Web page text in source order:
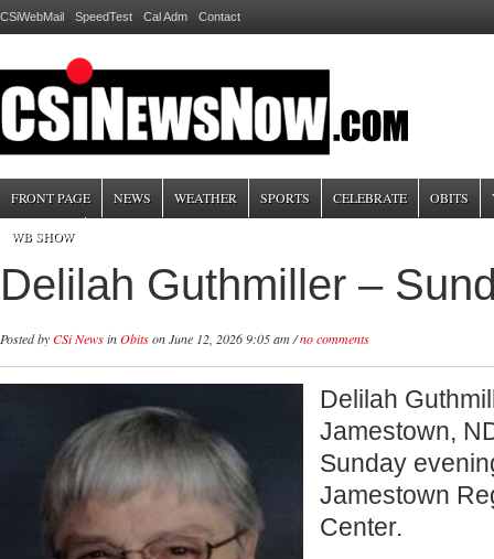
CSiWebMail SpeedTest Cal Adm Contact
FRONT PAGE NEWS WEATHER SPORTS CELEBRATE OBITS
WB SHOW
Delilah Guthmiller –
Posted byCSi NewsinObitson June 12, 2026 9:05 am /no comments
Delilah
Jamestown,
Sunday
Jamestown
Center.